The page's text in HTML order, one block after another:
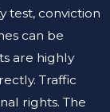
test, conviction
can be
are highly
Traffic
rights. The